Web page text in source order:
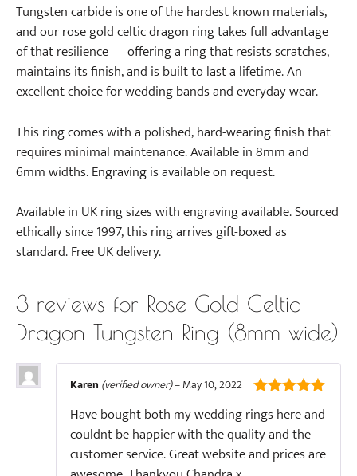
Tungsten carbide is one of the hardest known materials,
and our rose gold celtic dragon ring takes full advantage
of that resilience — offering a ring that resists scratches,
maintains its finish, and is built to last a lifetime. An
excellent choice for wedding bands and everyday wear.
This ring comes with a polished, hard-wearing finish that
requires minimal maintenance. Available in 8mm and
6mm widths. Engraving is available on request.
Available in UK ring sizes with engraving available. Sourced
ethically since 1997, this ring arrives gift-boxed as
standard. Free UK delivery.
3 reviews for Rose Gold Celtic
Dragon Tungsten Ring (8mm wide)
Karen (verified owner)–May 10, 2022
Have bought both my wedding rings here and
couldnt be happier with the quality and the
customer service. Great website and prices are